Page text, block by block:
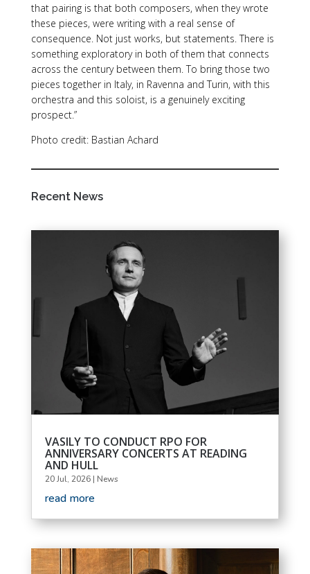
that pairing is that both composers, when they wrote
these pieces, were writing with a real sense of
consequence. Not just works, but statements. There is
something exploratory in both of them that connects
across the century between them. To bring those two
pieces together in Italy, in Ravenna and Turin, with this
orchestra and this soloist, is a genuinely exciting
prospect.”
Photo credit: Bastian Achard
Recent News
VASILY TO CONDUCT RPO FOR
ANNIVERSARY CONCERTS AT READING
AND HULL
20 Jul, 2026| News
read more